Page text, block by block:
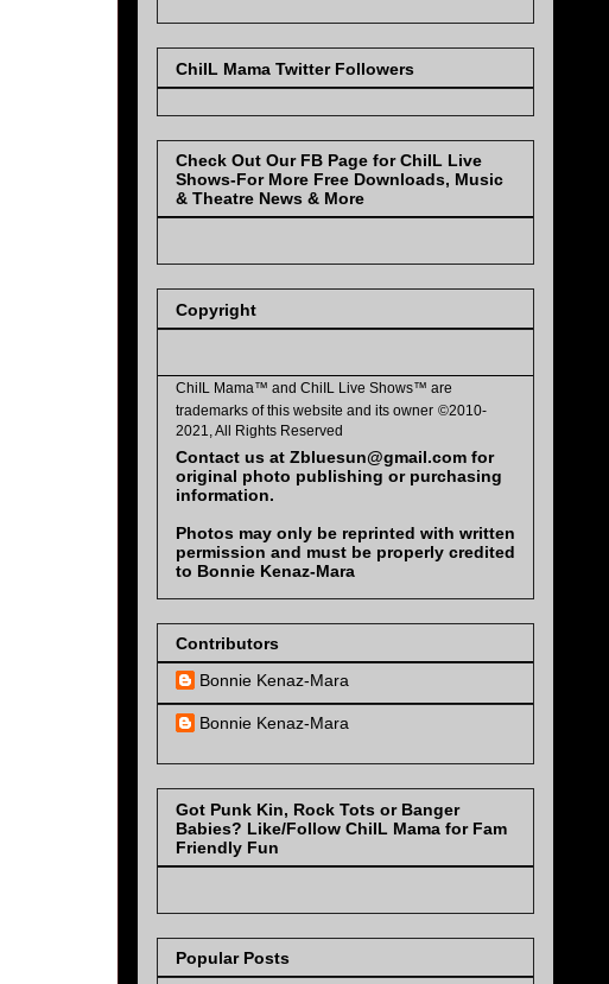
ChiIL Mama Twitter Followers
Check Out Our FB Page for ChiIL Live
Shows-For More Free Downloads, Music
& Theatre News & More
Copyright
ChiIL Mama™ and ChiIL Live Shows™ are
trademarks of this website and its owner ©2010-
2021, All Rights Reserved
Contact us at Zbluesun@gmail.com for
original photo publishing or purchasing
information.
Photos may only be reprinted with written
permission and must be properly credited
to Bonnie Kenaz-Mara
Contributors
Bonnie Kenaz-Mara
Bonnie Kenaz-Mara
Got Punk Kin, Rock Tots or Banger
Babies? Like/Follow ChiIL Mama for Fam
Friendly Fun
Popular Posts